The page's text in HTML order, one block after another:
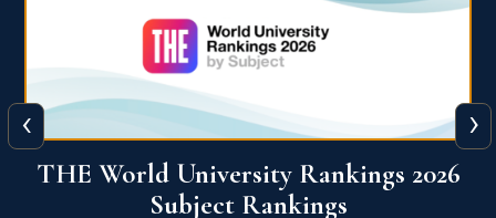
QS World University Ranking 2026
‹ ›